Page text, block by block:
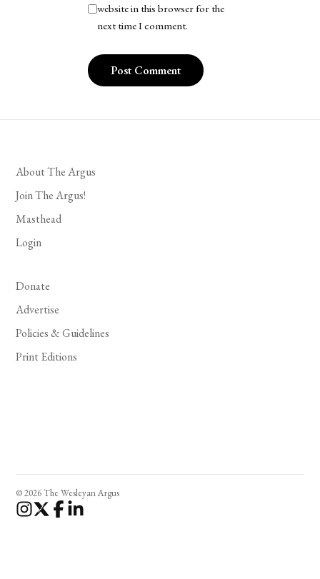
website in this browser for the
next time I comment.
About The Argus
Join The Argus!
Masthead
Login
Donate
Advertise
Policies & Guidelines
Print Editions
© 2026 The Wesleyan Argus